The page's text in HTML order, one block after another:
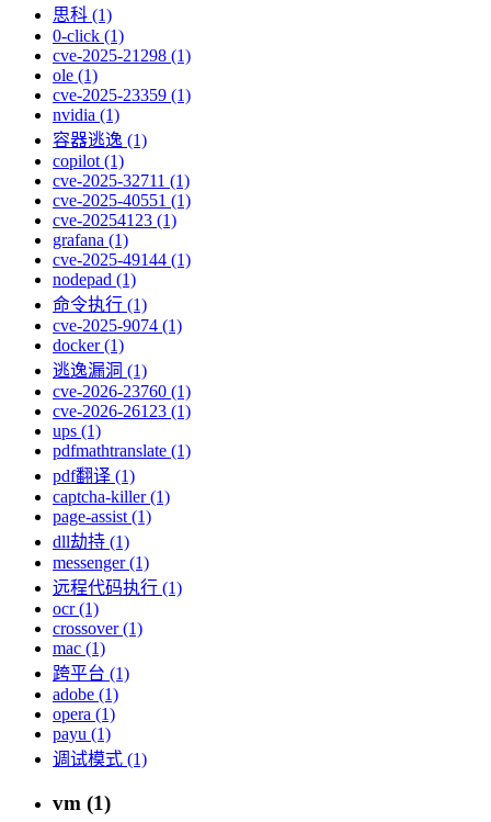
思科 (1)
0-click (1)
cve-2025-21298 (1)
ole (1)
cve-2025-23359 (1)
nvidia (1)
容器逃逸 (1)
copilot (1)
cve-2025-32711 (1)
cve-2025-40551 (1)
cve-20254123 (1)
grafana (1)
cve-2025-49144 (1)
nodepad (1)
命令执行 (1)
cve-2025-9074 (1)
docker (1)
逃逸漏洞 (1)
cve-2026-23760 (1)
cve-2026-26123 (1)
ups (1)
pdfmathtranslate (1)
pdf翻译 (1)
captcha-killer (1)
page-assist (1)
dll劫持 (1)
messenger (1)
远程代码执行 (1)
ocr (1)
crossover (1)
mac (1)
跨平台 (1)
adobe (1)
opera (1)
payu (1)
调试模式 (1)
vm (1)